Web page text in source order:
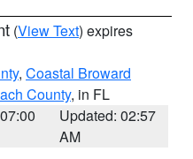
(View Text) expires
, Coastal Broward
County, in FL
Updated: 02:57
AM